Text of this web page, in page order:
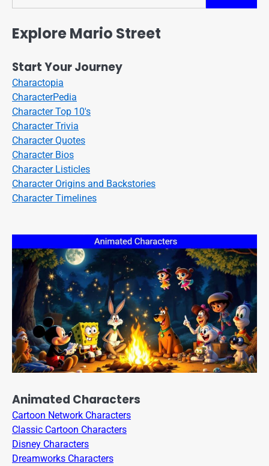
Explore Mario Street
Start Your Journey
Charactopia
CharacterPedia
Character Top 10's
Character Trivia
Character Quotes
Character Bios
Character Listicles
Character Origins and Backstories
Character Timelines
Animated Characters
Cartoon Network Characters
Classic Cartoon Characters
Disney Characters
Dreamworks Characters